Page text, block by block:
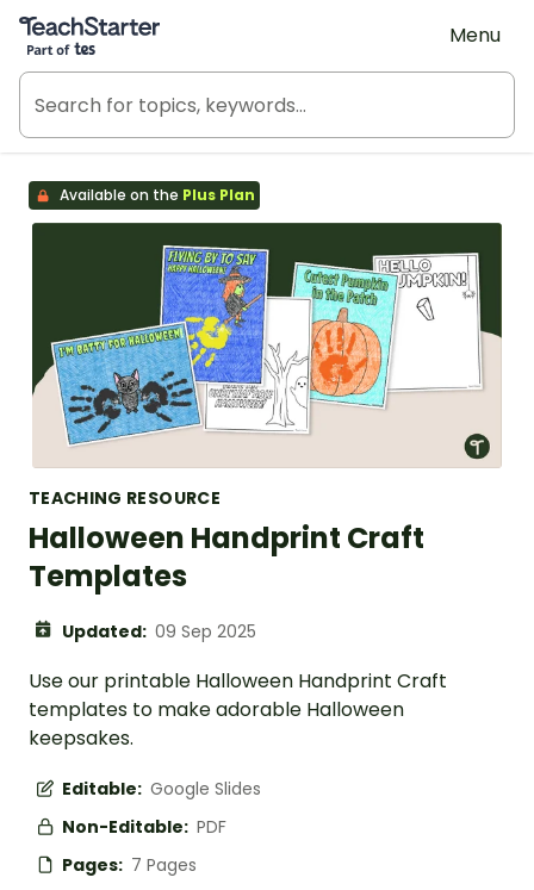
Teach Starter, part of Tes
Menu
Available on the Plus Plan
TEACHING RESOURCE
Halloween Handprint Craft
Templates
Updated: 09 Sep 2025
Use our printable Halloween Handprint Craft
templates to make adorable Halloween
keepsakes.
Editable: Google Slides
Non-Editable: PDF
Pages: 7 Pages